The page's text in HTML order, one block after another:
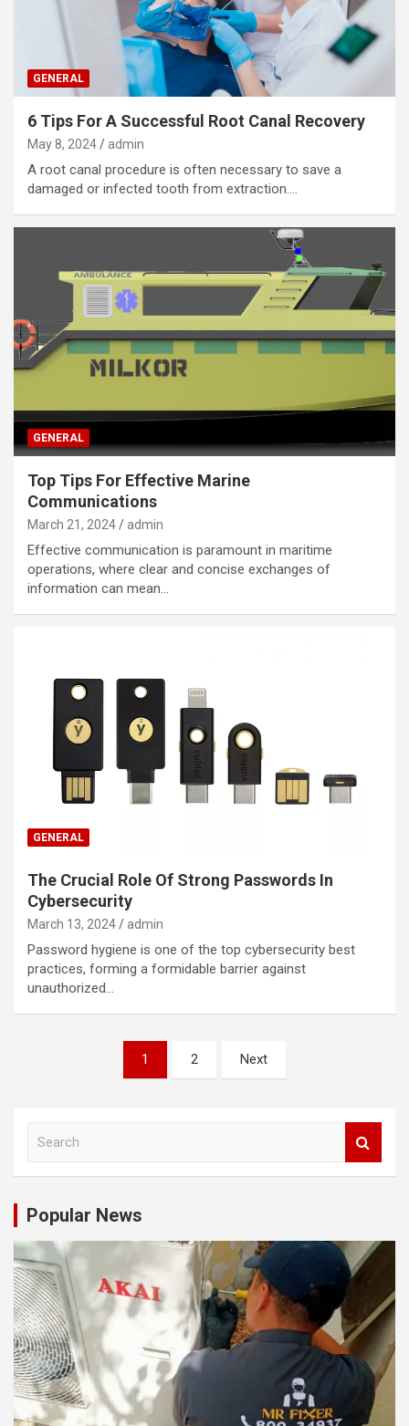
GENERAL
6 Tips For A Successful Root Canal Recovery
May 8, 2024 admin
A root canal procedure is often necessary to save a
damaged or infected tooth from extraction.…
GENERAL
Top Tips For Effective Marine
Communications
March 21, 2024 admin
Effective communication is paramount in maritime
operations, where clear and concise exchanges of
information can mean…
GENERAL
The Crucial Role Of Strong Passwords In
Cybersecurity
March 13, 2024 admin
Password hygiene is one of the top cybersecurity best
practices, forming a formidable barrier against
unauthorized…
1 2 Next
c
h
Popular News